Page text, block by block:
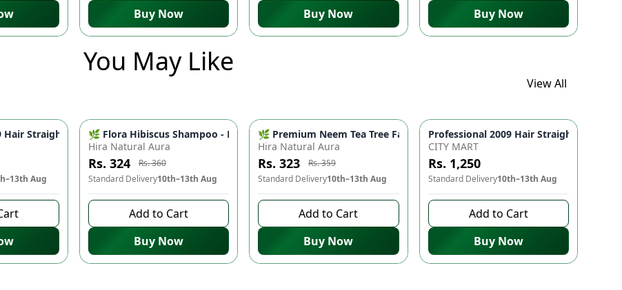
Buy Now
Buy Now
Buy Now
You May Like
View All
Foldable Hair Dryer for Men & Women 2 Speed Portable Hair Styling MachineProfessional 2009 Hair Straightener & Curler 2 In 1 Hair Styling Tool for Smooth Straight Hair & Curls
Aug
-10%
🌿 Flora Hibiscus Shampoo - Natural Botanical Haircare for Hair Fall Control, Strength & Shine | Nourishing
Hira Natural Aura
Rs. 324
Rs. 360
Standard Delivery10th–13th Aug
Add to Cart
Buy Now
-10%
🌿 Premium Neem Tea Tree Face Wash with Neem & Moringa Extract –
Hira Natural Aura
Rs. 323
Rs. 359
Standard Delivery10th–13th Aug
Add to Cart
Buy Now
CITY MART
Rs. 1,250
Standard Delivery10th–13th Aug
Add to Cart
Buy Now